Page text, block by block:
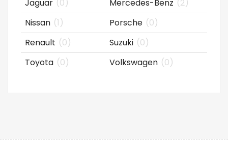
Jaguar (0) Mercedes-Benz (2)
Nissan (1) Porsche (0)
Renault (0) Suzuki (0)
Toyota (0) Volkswagen (0)